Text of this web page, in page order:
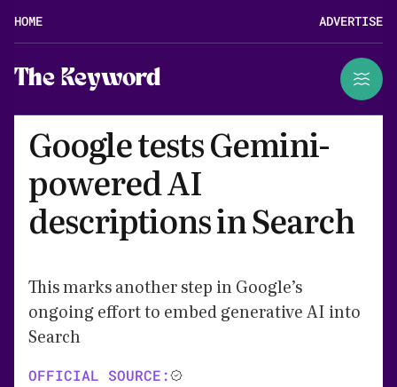
HOME ADVERTISE
The Keyword
Google tests Gemini-
powered AI
descriptions in Search
This marks another step in Google’s
ongoing effort to embed generative AI into
Search
OFFICIAL SOURCE: